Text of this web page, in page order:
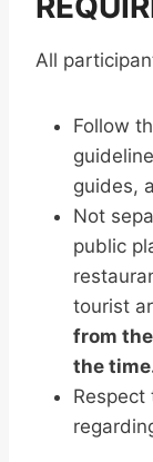
All
Follow
guides,
Not
public
tourist
from
the